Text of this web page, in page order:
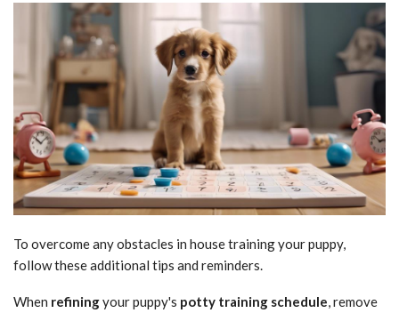
To overcome any obstacles in house training your puppy,
follow these additional tips and reminders.
When refiningyour puppy's potty training schedule , remove